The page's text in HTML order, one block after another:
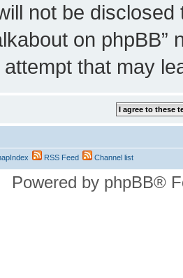
not be
on
that may
RSS Feed Channel list
Powered by phpBB®